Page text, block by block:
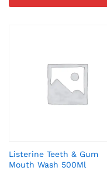
Listerine Teeth & Gum
Mouth Wash 500Ml